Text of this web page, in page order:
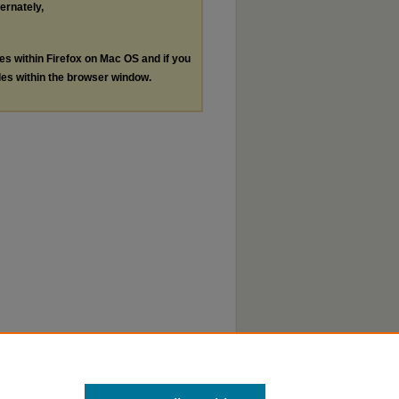
within Firefox on Mac OS and if you
within the browser window.